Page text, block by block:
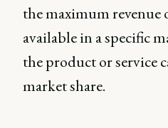
the maximum
available in a specific
the product or service
market share.